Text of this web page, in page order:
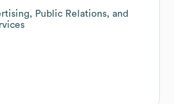
Public Relations, and